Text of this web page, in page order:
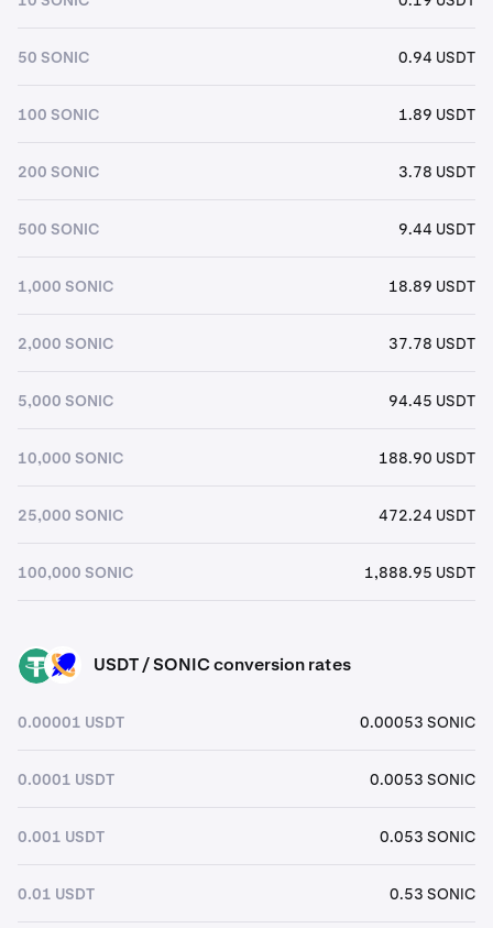
50 SONIC 0.94 USDT
100 SONIC 1.89 USDT
200 SONIC 3.78 USDT
500 SONIC 9.44 USDT
1,000 SONIC 18.89 USDT
2,000 SONIC 37.78 USDT
5,000 SONIC 94.45 USDT
10,000 SONIC 188.90 USDT
25,000 SONIC 472.24 USDT
100,000 SONIC 1,888.95 USDT
USDT SONIC USDT / SONIC conversion rates
0.00001 USDT 0.00053 SONIC
0.0001 USDT 0.0053 SONIC
0.001 USDT 0.053 SONIC
0.01 USDT 0.53 SONIC